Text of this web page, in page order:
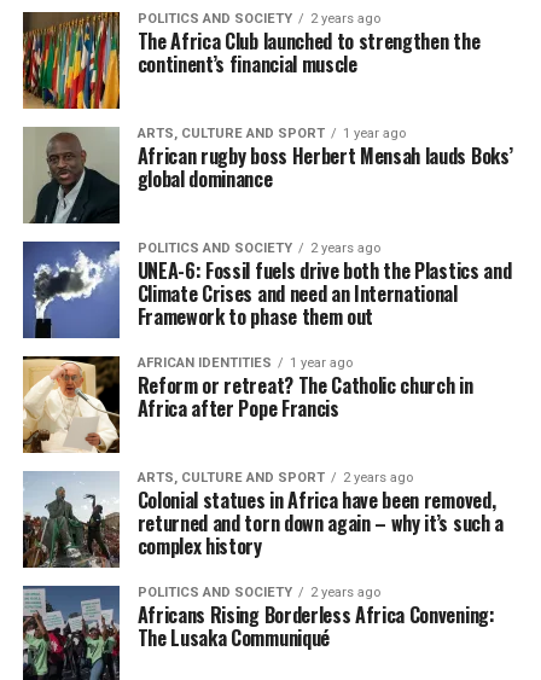
POLITICS AND SOCIETY 2 years ago
The Africa Club launched to strengthen the
continent’s financial muscle
ARTS, CULTURE AND SPORT 1 year ago
African rugby boss Herbert Mensah lauds Boks’
global dominance
POLITICS AND SOCIETY 2 years ago
UNEA-6: Fossil fuels drive both the Plastics and
Climate Crises and need an International
Framework to phase them out
AFRICAN IDENTITIES 1 year ago
Reform or retreat? The Catholic church in
Africa after Pope Francis
ARTS, CULTURE AND SPORT 2 years ago
Colonial statues in Africa have been removed,
returned and torn down again – why it’s such a
complex history
POLITICS AND SOCIETY 2 years ago
Africans Rising Borderless Africa Convening:
The Lusaka Communiqué